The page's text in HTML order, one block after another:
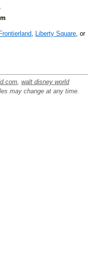
Liberty Square , or
walt disney world
may change at any time.